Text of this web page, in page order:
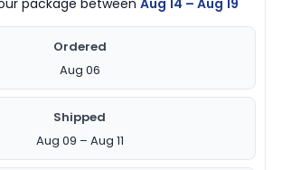
Ordered
Aug 06
Shipped
Aug 09 – Aug 11